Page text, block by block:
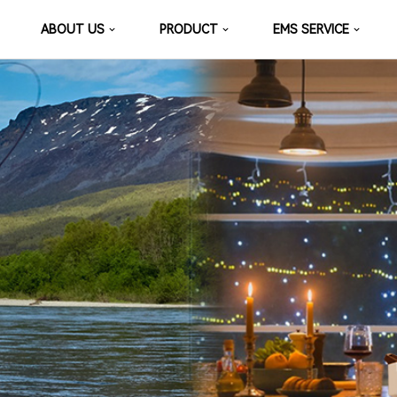
ABOUT US PRODUCT EMS SERVICE